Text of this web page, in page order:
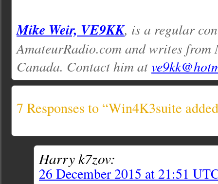
Mike Weir, VE9KK, is a regular
AmateurRadio.com and writes from
Canada. Contact him at
7 Responses to “Win4K3suite
Harry k7zov:
26 December 2015 at 21:51